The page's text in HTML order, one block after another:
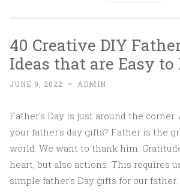
40 Creative DIY
Ideas that are Easy to
JUNE 9, 2022 ~ ADMIN
Father's Day is just around the corner.
your father's day gifts? Father is the
world. We want to thank him.
heart, but also actions. This requires
simple father's Day gifts for our father.